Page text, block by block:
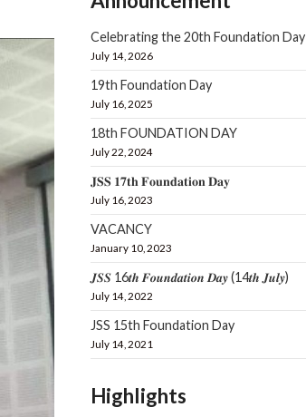
Celebrating the 20th Foundation Day
July 14, 2026
19th Foundation Day
July 16, 2025
18th FOUNDATION DAY
July 22, 2024
𝐉𝐒𝐒 𝟏𝟕𝐭𝐡 𝐅𝐨𝐮𝐧𝐝𝐚𝐭𝐢𝐨𝐧 𝐃𝐚𝐲
July 16, 2023
VACANCY
January 10, 2023
𝑱𝑺𝑺 16𝒕𝒉 𝑭𝒐𝒖𝒏𝒅𝒂𝒕𝒊𝒐𝒏 𝑫𝒂𝒚 (14𝒕𝒉 𝑱𝒖𝒍𝒚)
July 14, 2022
JSS 15th Foundation Day
July 14, 2021
Highlights